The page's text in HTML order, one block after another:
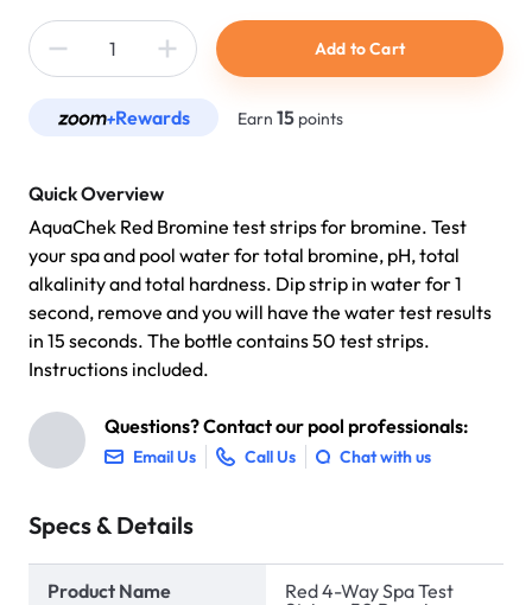
Add to Cart
Rewards Earn 15 points
Quick Overview
AquaChek Red Bromine test strips for bromine. Test
your spa and pool water for total bromine, pH, total
alkalinity and total hardness. Dip strip in water for 1
second, remove and you will have the water test results
in 15 seconds. The bottle contains 50 test strips.
Instructions included.
Questions? Contact our pool professionals:
Email Us Call Us Chat with us
Specs & Details
Product Name
Red 4-Way Spa Test